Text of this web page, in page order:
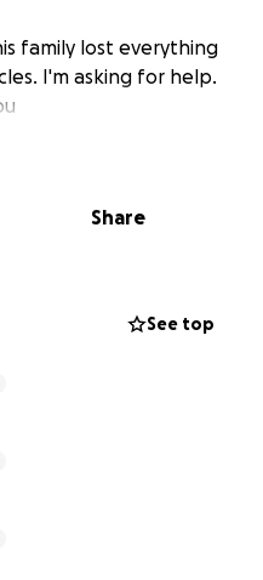
family lost everything
I'm asking for help.
Share
See top